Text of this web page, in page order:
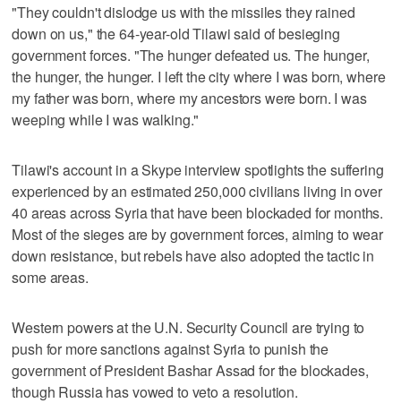
"They couldn't dislodge us with the missiles they rained
down on us," the 64-year-old Tilawi said of besieging
government forces. "The hunger defeated us. The hunger,
the hunger, the hunger. I left the city where I was born, where
my father was born, where my ancestors were born. I was
weeping while I was walking."
Tilawi's account in a Skype interview spotlights the suffering
experienced by an estimated 250,000 civilians living in over
40 areas across Syria that have been blockaded for months.
Most of the sieges are by government forces, aiming to wear
down resistance, but rebels have also adopted the tactic in
some areas.
Western powers at the U.N. Security Council are trying to
push for more sanctions against Syria to punish the
government of President Bashar Assad for the blockades,
though Russia has vowed to veto a resolution.